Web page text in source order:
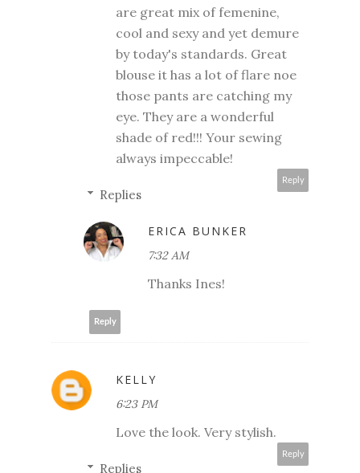
are great mix of femenine,
cool and sexy and yet demure
by today's standards. Great
blouse it has a lot of flare noe
those pants are catching my
eye. They are a wonderful
shade of red!!! Your sewing
always impeccable!
Reply
Replies
ERICA BUNKER
7:32 AM
Thanks Ines!
Reply
KELLY
6:23 PM
Love the look. Very stylish.
Reply
Replies